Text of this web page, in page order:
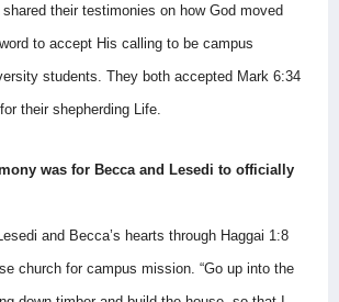
their testimonies on how God moved
to accept His calling to be campus
students. They both accepted Mark 6:34
their shepherding Life.
was for Becca and Lesedi to officially
and Becca’s hearts through Haggai 1:8
church for campus mission. “Go up into the